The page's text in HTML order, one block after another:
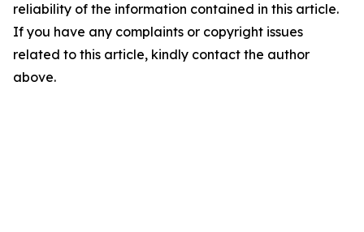
reliability of the information contained in this article.
If you have any complaints or copyright issues
related to this article, kindly contact the author
above.